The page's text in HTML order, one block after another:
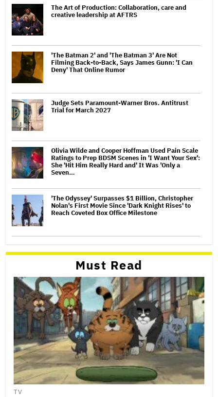
The Art of Production: Collaboration, care and
creative leadership at AFTRS
'The Batman 2' and 'The Batman 3' Are Not
Filming Back-to-Back, Says James Gunn: 'I Can
Deny' That Online Rumor
Judge Sets Paramount-Warner Bros. Antitrust
Trial for March 2027
Olivia Wilde and Cooper Hoffman Used Pain Scale
Ratings to Prep BDSM Scenes in 'I Want Your Sex':
She 'Hit Him Really Hard and' It Was 'Only a
Seven…
'The Odyssey' Surpasses $1 Billion, Christopher
Nolan's First Movie Since 'Dark Knight Rises' to
Reach Coveted Box Office Milestone
Must Read
TV